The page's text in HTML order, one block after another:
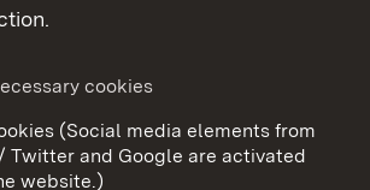
Imprint
cookies
(Social media elements from
Twitter and Google are activated
website.)